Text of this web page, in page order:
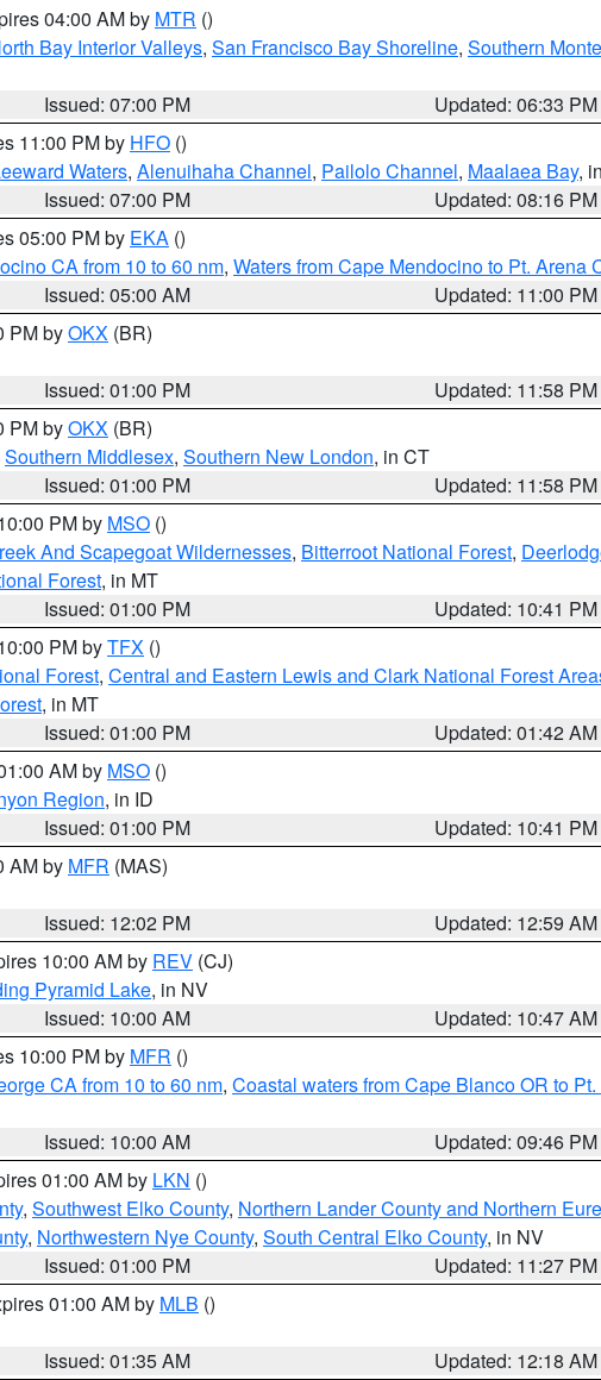
04:00 AM by MTR ()
Bay Interior Valleys, San Francisco Bay Shoreline, Southern
Issued: 07:00 PM
Updated: 06:33 PM
11:00 PM by HFO ()
Waters, Alenuihaha Channel, Pailolo Channel, Maalaea Bay,
Issued: 07:00 PM
Updated: 08:16 PM
05:00 PM by EKA ()
CA from 10 to 60 nm, Waters from Cape Mendocino to Pt. Arena
Issued: 05:00 AM
Updated: 11:00 PM
PM byOKX (BR)
Issued: 01:00 PM
Updated: 11:58 PM
PM byOKX (BR)
Southern Middlesex, Southern New London, in CT
Issued: 01:00 PM
Updated: 11:58 PM
PM by MSO ()
And Scapegoat Wildernesses, Bitterroot National Forest,
Forest, in MT
Issued: 01:00 PM
Updated: 10:41 PM
PM byTFX ()
Forest, Central and Eastern Lewis and Clark National Forest
, in MT
Issued: 01:00 PM
Updated: 01:42 AM
AM by MSO ()
Region, in ID
Issued: 01:00 PM
Updated: 10:41 PM
AM by MFR (MAS)
Issued: 12:02 PM
Updated: 12:59 AM
10:00 AM by REV (CJ)
Pyramid Lake, in NV
Issued: 10:00 AM
Updated: 10:47 AM
10:00 PM by MFR ()
CA from 10 to 60 nm, Coastal waters from Cape Blanco OR to
Issued: 10:00 AM
Updated: 09:46 PM
01:00 AM by LKN ()
, Southwest Elko County, Northern Lander County and Northern
, Northwestern Nye County, South Central Elko County, in NV
Issued: 01:00 PM
Updated: 11:27 PM
01:00 AM by MLB ()
Issued: 01:35 AM
Updated: 12:18 AM